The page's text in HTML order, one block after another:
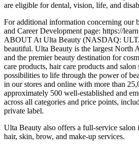
are eligible for dental, vision, life, and
For additional information concerning our
and Career Development page: https://
ABOUT At Ulta Beauty (NASDAQ:
beautiful. Ulta Beauty is the largest North
and the premier beauty destination for
care products, hair care products and
possibilities to life through the power of
in our stores and online with more than
approximately 500 well-established and
across all categories and price points,
private label.
Ulta Beauty also offers a full-service
hair, skin, brow, and make-up services.